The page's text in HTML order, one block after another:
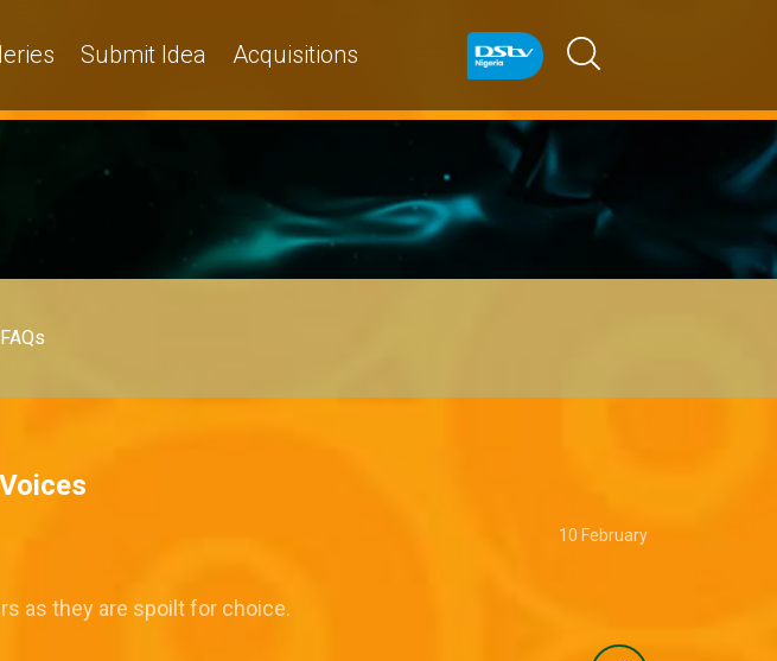
Submit Idea Acquisitions
FAQs
10 February
as they are spoilt for choice.